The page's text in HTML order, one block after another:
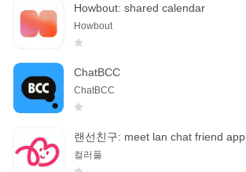
Howbout: shared calendar
Howbout
ChatBCC
ChatBCC
랜선친구: meet lan chat friend app
컬러풀